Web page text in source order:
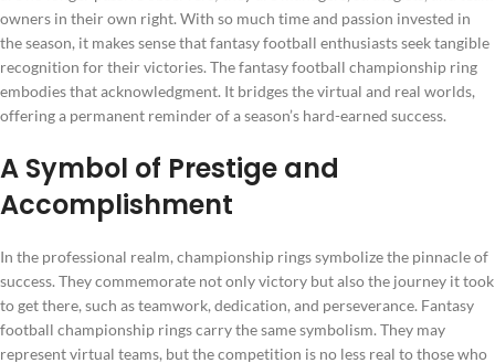
owners in their own right. With so much time and passion invested in
the season, it makes sense that fantasy football enthusiasts seek tangible
recognition for their victories. The fantasy football championship ring
embodies that acknowledgment. It bridges the virtual and real worlds,
offering a permanent reminder of a season’s hard-earned success.
A Symbol of Prestige and
Accomplishment
In the professional realm, championship rings symbolize the pinnacle of
success. They commemorate not only victory but also the journey it took
to get there, such as teamwork, dedication, and perseverance. Fantasy
football championship rings carry the same symbolism. They may
represent virtual teams, but the competition is no less real to those who